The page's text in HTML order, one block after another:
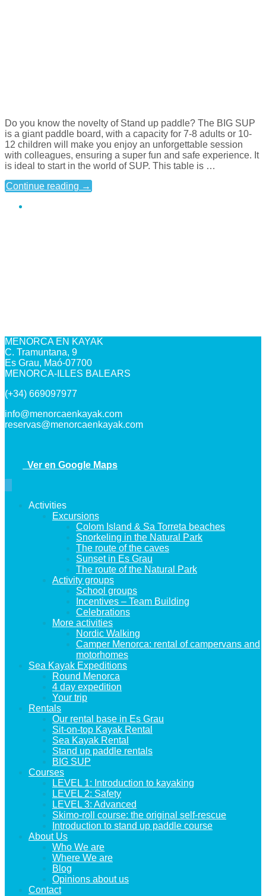
Do you know the novelty of Stand up paddle? The BIG SUP
is a giant paddle board, with a capacity for 7-8 adults or 10-
12 children will make you enjoy an unforgettable session
with colleagues, ensuring a super fun and safe experience. It
is ideal to start in the world of SUP. This table is …
Continue reading →
MENORCA EN KAYAK
C. Tramuntana, 9
Es Grau, Maó-07700
MENORCA-ILLES BALEARS
(+34) 669097977
info@menorcaenkayak.com
reservas@menorcaenkayak.com
Ver en Google Maps
Activities
Excursions
Colom Island & Sa Torreta beaches
Snorkeling in the Natural Park
The route of the caves
Sunset in Es Grau
The route of the Natural Park
Activity groups
School groups
Incentives – Team Building
Celebrations
More activities
Nordic Walking
Camper Menorca: rental of campervans and
motorhomes
Sea Kayak Expeditions
Round Menorca
4 day expedition
Your trip
Rentals
Our rental base in Es Grau
Sit-on-top Kayak Rental
Sea Kayak Rental
Stand up paddle rentals
BIG SUP
Courses
LEVEL 1: Introduction to kayaking
LEVEL 2: Safety
LEVEL 3: Advanced
Skimo-roll course: the original self-rescue
Introduction to stand up paddle course
About Us
Who We are
Where We are
Blog
Opinions about us
Contact